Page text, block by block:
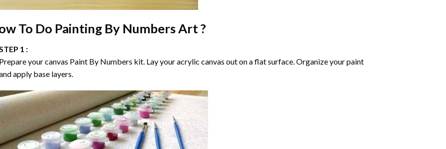
To Do Painting By NumbersArt ?
1 :
your canvas Paint By Numbers kit. Lay your acrylic canvas out on a flat surface. Organize your paint
apply base layers.